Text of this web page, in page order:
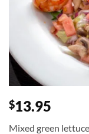
$13.95
Mixed green